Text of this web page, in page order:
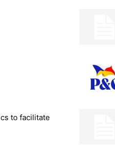
to facilitate